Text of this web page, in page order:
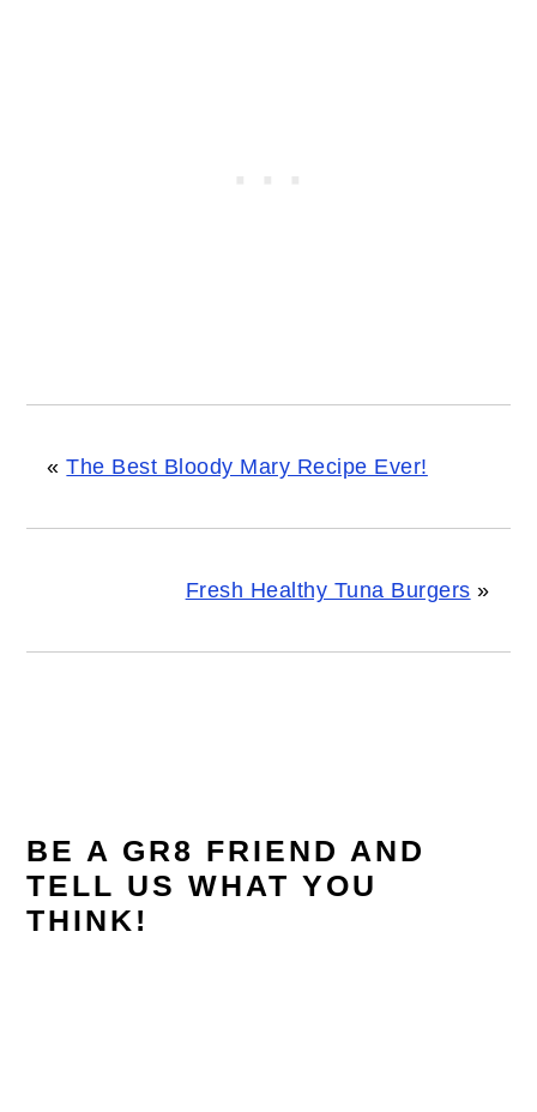
«The Best Bloody Mary Recipe Ever!
Fresh Healthy Tuna Burgers »
INTERACTIONS
BE A GR8 FRIEND AND
TELL US WHAT YOU
THINK!